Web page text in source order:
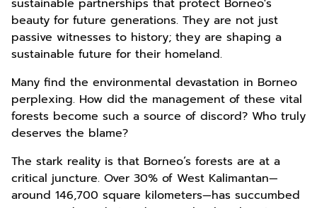
sustainable partnerships that protect Borneo's
beauty for future generations. They are not just
passive witnesses to history; they are shaping a
sustainable future for their homeland.
Many find the environmental devastation in Borneo
perplexing. How did the management of these vital
forests become such a source of discord? Who truly
deserves the blame?
The stark reality is that Borneo’s forests are at a
critical juncture. Over 30% of West Kalimantan—
around 146,700 square kilometers—has succumbed